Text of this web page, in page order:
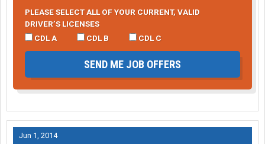
PLEASE SELECT ALL OF YOUR CURRENT, VALID
DRIVER’S LICENSES
CDL A
CDL B CDL C
SEND ME JOB OFFERS
Jun 1, 2014